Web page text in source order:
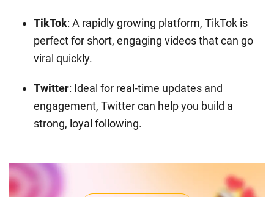
TikTok: A rapidly growing platform, TikTok is
perfect for short, engaging videos that can go
viral quickly.
Twitter: Ideal for real-time updates and
engagement, Twitter can help you build a
strong, loyal following.